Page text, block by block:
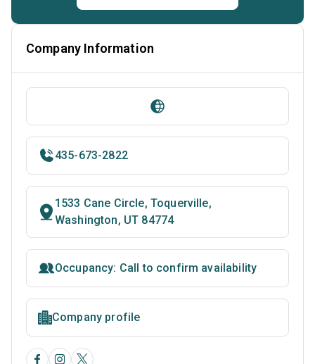
Company Information
435-673-2822
1533 Cane Circle, Toquerville,
Washington, UT 84774
Occupancy: Call to confirm availability
Company profile